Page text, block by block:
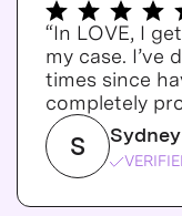
“In LOVE, I
my case. I’ve
times since
completely
S Sydney